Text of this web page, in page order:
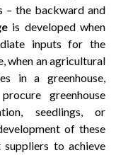
– the backward and
is developed when
inputs for the
when an agricultural
in a greenhouse,
greenhouse
seedlings, or
of these
to achieve